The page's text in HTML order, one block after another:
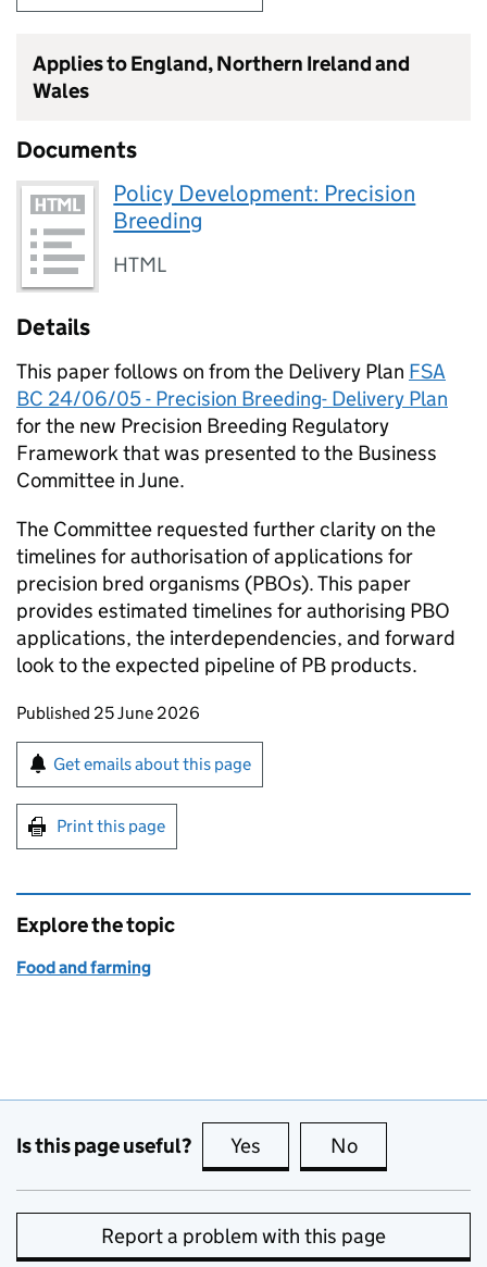
Applies to England, Northern Ireland and
Wales
Documents
Policy Development: Precision
Breeding
HTML
Details
This paper follows on from the Delivery Plan FSA
BC 24/06/05 - Precision Breeding- Delivery Plan
for the new Precision Breeding Regulatory
Framework that was presented to the Business
Committee in June.
The Committee requested further clarity on the
timelines for authorisation of applications for
precision bred organisms (PBOs). This paper
provides estimated timelines for authorising PBO
applications, the interdependencies, and forward
look to the expected pipeline of PB products.
Updates to this page
Published 25 June 2026
Sign up for emails or print this page
Get emails about this page
Print this page
Explore the topic
Food and farming
Is this page useful? Yes this page is useful
No
Report a problem with this page